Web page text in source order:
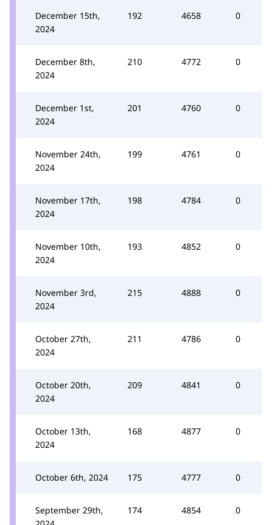
December 15th,
2024
192 4658 0
December 8th,
2024
210 4772 0
December 1st,
2024
201 4760 0
November 24th,
2024
199 4761 0
November 17th,
2024
198 4784 0
November 10th,
2024
193 4852 0
November 3rd,
2024
215 4888 0
October 27th,
2024
211 4786 0
October 20th,
2024
209 4841 0
October 13th,
2024
168 4877 0
October 6th, 2024 175 4777 0
September 29th,
174 4854 0